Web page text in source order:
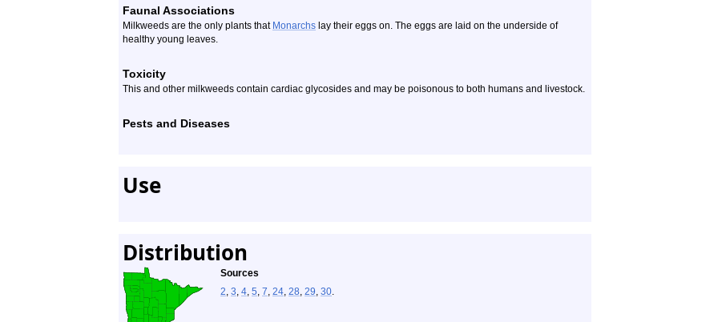
Faunal Associations
Milkweeds are the only plants that Monarchs lay their eggs on. The eggs are laid on the underside of
healthy young leaves.
Toxicity
This and other milkweeds contain cardiac glycosides and may be poisonous to both humans and livestock.
Pests and Diseases
Use
Distribution
Sources
2, 3, 4, 5, 7, 24, 28, 29, 30.